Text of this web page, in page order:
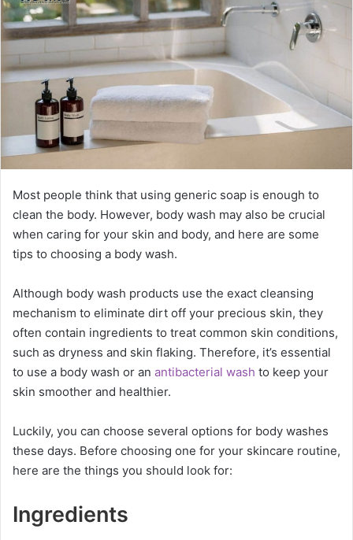
Most people think that using generic soap is enough to
clean the body. However, body wash may also be crucial
when caring for your skin and body, and here are some
tips to choosing a body wash.
Although body wash products use the exact cleansing
mechanism to eliminate dirt off your precious skin, they
often contain ingredients to treat common skin conditions,
such as dryness and skin flaking. Therefore, it’s essential
to use a body wash or an antibacterial wash to keep your
skin smoother and healthier.
Luckily, you can choose several options for body washes
these days. Before choosing one for your skincare routine,
here are the things you should look for:
Ingredients